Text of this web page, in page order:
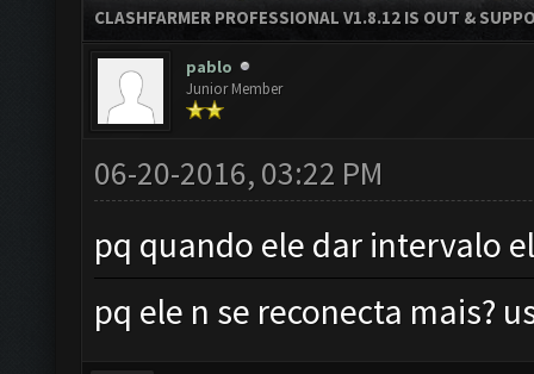
CLASHFARMER PROFESSIONAL V1.8.12 IS OUT &
pablo
Junior Member
06-20-2016, 03:22 PM
pq quando ele dar intervalo
pq ele n se reconecta mais?